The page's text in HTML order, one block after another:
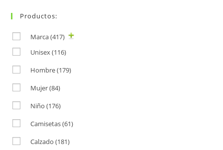
Productos:
Marca(417)
Unisex(116)
Hombre(179)
Mujer(84)
Niño (176)
Camisetas(61)
Calzado (181)